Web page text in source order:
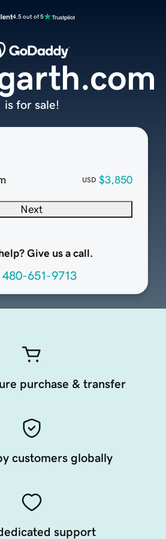
4.5 out of 5
USD $3,850
Next
Give us a call.
480-651-9713
is for sale!
purchase & transfer
customers globally
support